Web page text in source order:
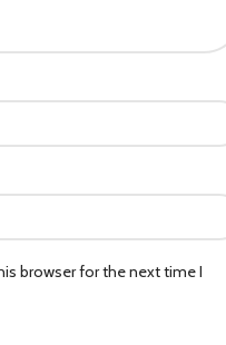
browser for the next time I